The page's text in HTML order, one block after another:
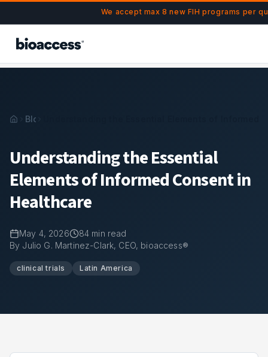
Navigated to Understanding the Essential Elements of
We accept max 8 new FIH programs per
Blog
Understanding the Essential
Elements of Informed Consent in
Healthcare
May 4, 2026 84 min read
By Julio G. Martinez-Clark, CEO, bioaccess®
clinical trials Latin America